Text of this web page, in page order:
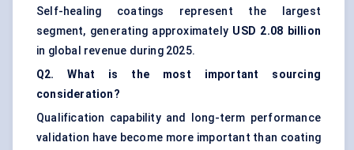
Self-healing coatings represent the largest
segment, generating approximately USD 2.08 billion
in global revenue during 2025.
Q2. What is the most important sourcing
consideration?
Qualification capability and long-term performance
validation have become more important than coating